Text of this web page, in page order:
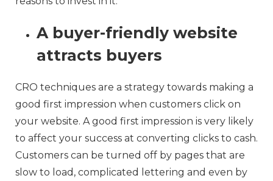
A buyer-friendly website
attracts buyers
CRO techniques are a strategy towards making a
good first impression when customers click on
your website. A good first impression is very likely
to affect your success at converting clicks to cash.
Customers can be turned off by pages that are
slow to load, complicated lettering and even by